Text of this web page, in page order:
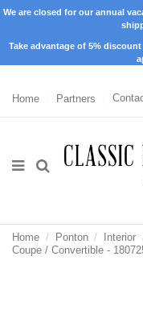
We are closed for our annual
Take advantage of 5%
Home Partners
Home Ponton Interior
Coupe / Convertible -